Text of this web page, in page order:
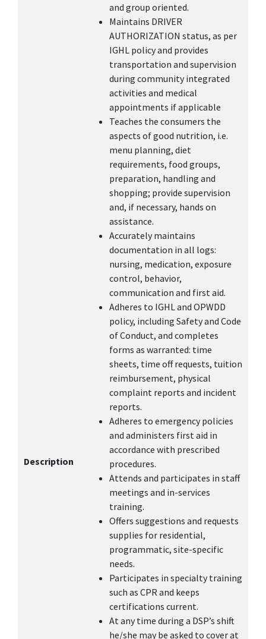
Description
and group oriented.
Maintains DRIVER
AUTHORIZATION status, as per
IGHL policy and provides
transportation and supervision
during community integrated
activities and medical
appointments if applicable
Teaches the consumers the
aspects of good nutrition, i.e.
menu planning, diet
requirements, food groups,
preparation, handling and
shopping; provide supervision
and, if necessary, hands on
assistance.
Accurately maintains
documentation in all logs:
nursing, medication, exposure
control, behavior,
communication and first aid.
Adheres to IGHL and OPWDD
policy, including Safety and Code
of Conduct, and completes
forms as warranted: time
sheets, time off requests, tuition
reimbursement, physical
complaint reports and incident
reports.
Adheres to emergency policies
and administers first aid in
accordance with prescribed
procedures.
Attends and participates in staff
meetings and in-services
training.
Offers suggestions and requests
supplies for residential,
programmatic, site-specific
needs.
Participates in specialty training
such as CPR and keeps
certifications current.
At any time during a DSP’s shift
he/she may be asked to cover at